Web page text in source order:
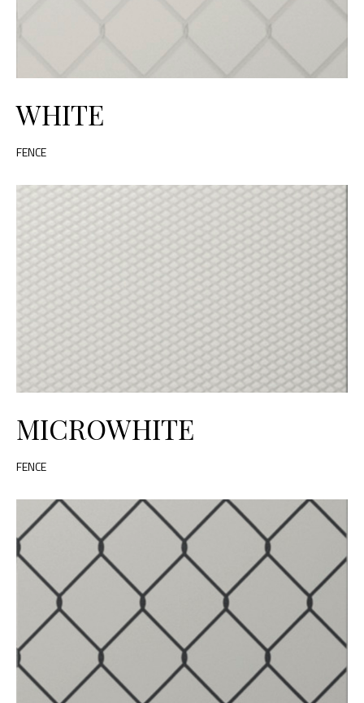
WHITE
FENCE
MICROWHITE
FENCE